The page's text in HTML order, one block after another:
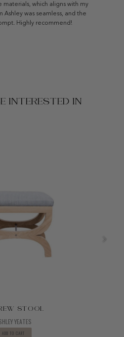
materials, which aligns with my
Ashley was seamless, and the
Highly recommend!
INTERESTED IN
STOOL
YEATES
ADD TO CART